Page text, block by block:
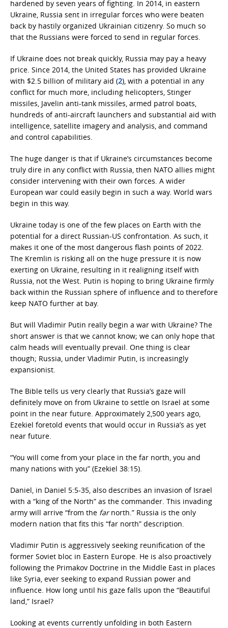
hardened by seven years of fighting. In 2014, in eastern
Ukraine, Russia sent in irregular forces who were beaten
back by hastily organized Ukrainian citizenry. So much so
that the Russians were forced to send in regular forces.
If Ukraine does not break quickly, Russia may pay a heavy
price. Since 2014, the United States has provided Ukraine
with $2.5 billion of military aid (2), with a potential in any
conflict for much more, including helicopters, Stinger
missiles, Javelin anti-tank missiles, armed patrol boats,
hundreds of anti-aircraft launchers and substantial aid with
intelligence, satellite imagery and analysis, and command
and control capabilities.
The huge danger is that if Ukraine’s circumstances become
truly dire in any conflict with Russia, then NATO allies might
consider intervening with their own forces. A wider
European war could easily begin in such a way. World wars
begin in this way.
Ukraine today is one of the few places on Earth with the
potential for a direct Russian-US confrontation. As such, it
makes it one of the most dangerous flash points of 2022.
The Kremlin is risking all on the huge pressure it is now
exerting on Ukraine, resulting in it realigning itself with
Russia, not the West. Putin is hoping to bring Ukraine firmly
back within the Russian sphere of influence and to therefore
keep NATO further at bay.
But will Vladimir Putin really begin a war with Ukraine? The
short answer is that we cannot know; we can only hope that
calm heads will eventually prevail. One thing is clear
though; Russia, under Vladimir Putin, is increasingly
expansionist.
The Bible tells us very clearly that Russia’s gaze will
definitely move on from Ukraine to settle on Israel at some
point in the near future. Approximately 2,500 years ago,
Ezekiel foretold events that would occur in Russia’s as yet
near future.
“You will come from your place in the far north, you and
many nations with you” (Ezekiel 38:15).
Daniel, in Daniel 5:5-35, also describes an invasion of Israel
with a “king of the North” as the commander. This invading
army will arrive “from the farnorth.” Russia is the only
modern nation that fits this “far north” description.
Vladimir Putin is aggressively seeking reunification of the
former Soviet bloc in Eastern Europe. He is also proactively
following the Primakov Doctrine in the Middle East in places
like Syria, ever seeking to expand Russian power and
influence. How long until his gaze falls upon the “Beautiful
land,” Israel?
Looking at events currently unfolding in both Eastern